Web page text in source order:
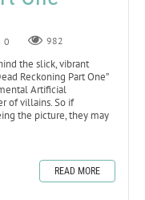
0 982
the slick, vibrant
Reckoning Part One”
Artificial
of villains. So if
the picture, they may
READ MORE